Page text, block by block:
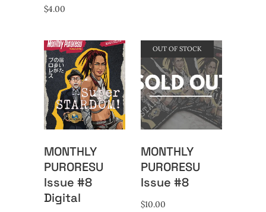
$4.00
MONTHLY
PURORESU
Issue #8
Digital
OUT OF STOCK
MONTHLY
PURORESU
Issue #8
$10.00